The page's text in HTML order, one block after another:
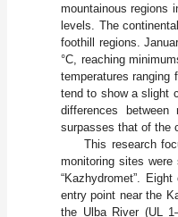
mountainous regions
levels. The
foothill regions.
°C, reaching
temperatures ranging
tend to show a slight
differences
surpasses that of the
This research
monitoring sites
“Kazhydromet”.
entry point near the
the Ulba River (UL